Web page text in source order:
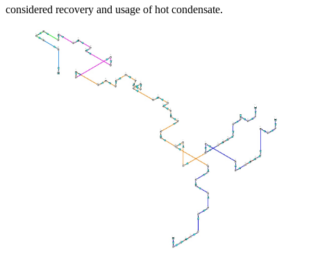
considered recovery and usage of hot condensate.